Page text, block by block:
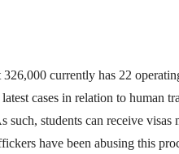
currently has 22
cases in relation to human
such, students can receive
have been abusing this